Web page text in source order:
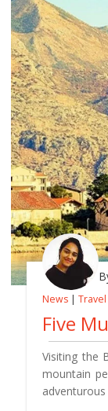
News |
Five
Visiting the
mountain